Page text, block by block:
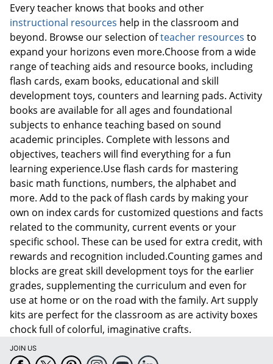
Order by 5pm and get it
Every teacher knows that books and other
instructional resources help in the classroom and
beyond. Browse our selection ofteacher resources to
expand your horizons even more.Choose from a wide
range of teaching aids and resource books, including
flash cards, exam books, educational and skill
development toys, counters and learning pads. Activity
books are available for all ages and foundational
subjects to enhance teaching based on sound
academic principles. Complete with lessons and
objectives, teachers will find everything for a fun
learning experience.Use flash cards for mastering
basic math functions, numbers, the alphabet and
more. Add to the pack of flash cards by making your
own on index cards for customized questions and facts
related to the community, current events or your
specific school. These can be used for extra credit, with
rewards and recognition included.Counting games and
blocks are great skill development toys for the earlier
grades, supplementing the curriculum and even for
use at home or on the road with the family. Art supply
kits are perfect for the classroom as are activity boxes
chock full of colorful, imaginative crafts.
JOIN US